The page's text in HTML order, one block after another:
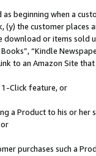
as beginning when a
the customer
or items sold
“Kindle
to an Amazon Site
1-Click feature, or
a Product to his or
purchases such a